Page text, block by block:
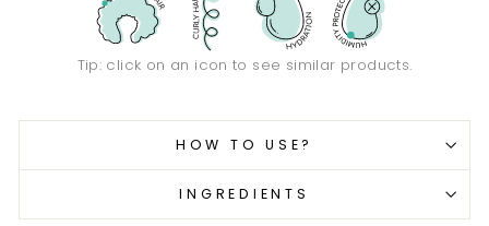
Tip: click on an icon to see similar products.
HOW TO USE?
INGREDIENTS